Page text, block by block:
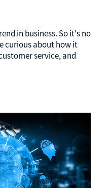
in business. So it's no
curious about how it
service, and
AI adoption is